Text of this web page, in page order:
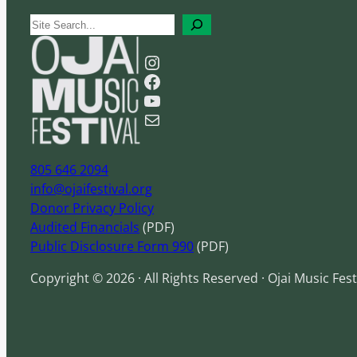
S
e
a
r
h
Instagram
Facebook
YouTube
Mail
805 646 2094
info@ojaifestival.org
Donor Privacy Policy
Audited Financials (PDF)
Public Disclosure Form 990(PDF)
Copyright © 2026 · All Rights Reserved · Ojai Music